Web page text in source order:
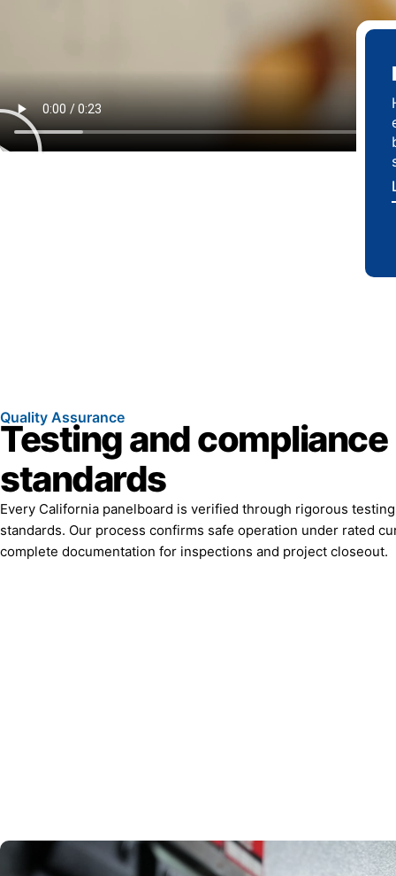
Quality Assurance
Testing and compliance
standards
Every California panelboard is verified through rigorous
standards. Our process confirms safe operation under rated
complete documentation for inspections and project closeout.